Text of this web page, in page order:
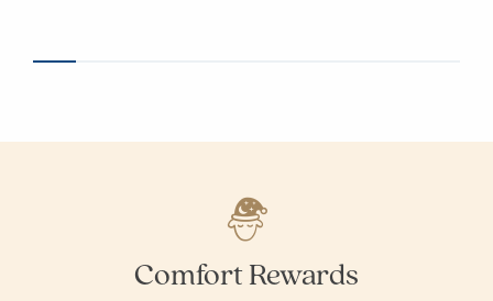
Comfort Rewards